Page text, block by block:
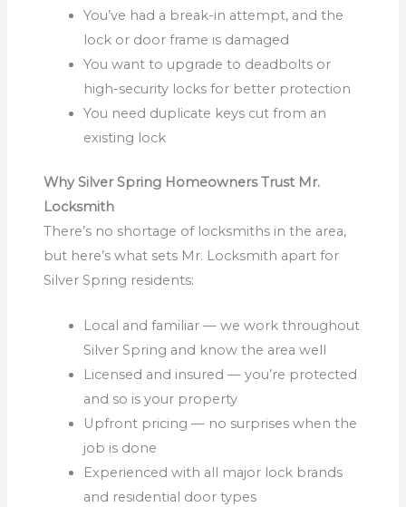
You’ve had a break-in attempt, and the
lock or door frame is damaged
You want to upgrade to deadbolts or
high-security locks for better protection
You need duplicate keys cut from an
existing lock
Why Silver Spring Homeowners Trust Mr.
Locksmith
There’s no shortage of locksmiths in the area,
but here’s what sets Mr. Locksmith apart for
Silver Spring residents:
Local and familiar — we work throughout
Silver Spring and know the area well
Licensed and insured — you’re protected
and so is your property
Upfront pricing — no surprises when the
job is done
Experienced with all major lock brands
and residential door types